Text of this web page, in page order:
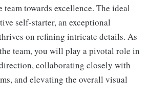
team towards excellence. The ideal
self-starter, an exceptional
on refining intricate details. As
team, you will play a pivotal role in
collaborating closely with
and elevating the overall visual